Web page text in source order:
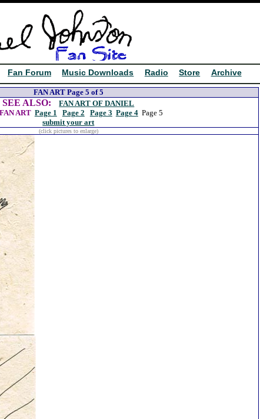
Fan Forum Music Downloads Radio Store Archive
FAN ART Page 5 of 5
SEE ALSO:
FAN ART OF DANIEL
ART Page 1 Page 2 Page 3 Page 4Page 5
submit your art
(click pictures to enlarge)